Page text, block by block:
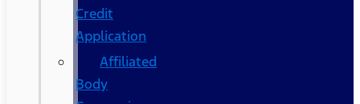
Credit
Application
Affiliated
Body